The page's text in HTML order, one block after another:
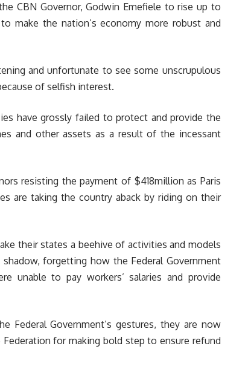
CBN Governor, Godwin Emefiele to rise up to
make the nation’s economy more robust and
and unfortunate to see some unscrupulous
of selfish interest.
have grossly failed to protect and provide the
and other assets as a result of the incessant
resisting the payment of $418million as Paris
are taking the country aback by riding on their
their states a beehive of activities and models
forgetting how the Federal Government
unable to pay workers’ salaries and provide
Federal Government’s gestures, they are now
for making bold step to ensure refund